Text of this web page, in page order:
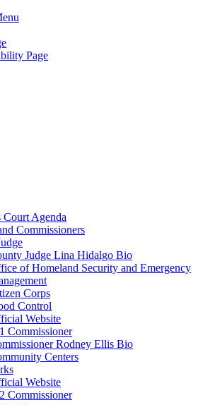
Page
Court Agenda
Commissioners
Judge Lina Hidalgo Bio
of Homeland Security and Emergency
Corps
Control
Website
Commissioner
Rodney Ellis Bio
Centers
Website
Commissioner